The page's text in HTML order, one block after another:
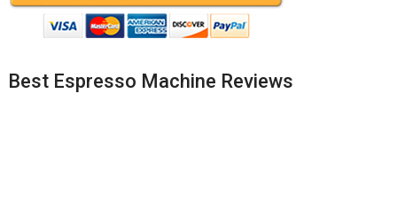
Best Espresso Machine Reviews